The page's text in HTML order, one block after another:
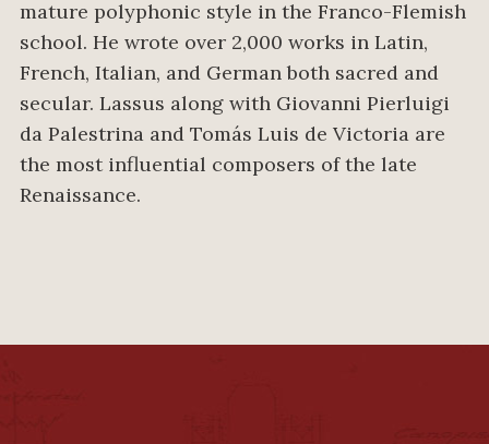
mature polyphonic style in the Franco-Flemish
school. He wrote over 2,000 works in Latin,
French, Italian, and German both sacred and
secular. Lassus along with Giovanni Pierluigi
da Palestrina and Tomás Luis de Victoria are
the most influential composers of the late
Renaissance.